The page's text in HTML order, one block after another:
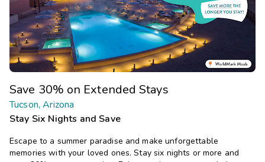
Save 30% on Extended Stays
Tucson, Arizona
Stay Six Nights and Save
Escape to a summer paradise and make unforgettable
memories with your loved ones. Stay six nights or more and